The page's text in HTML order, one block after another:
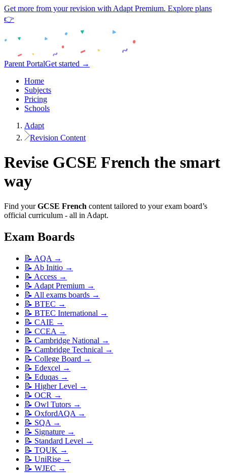
Get more from your revision with Adapt Premium. Explore plans
👉
Parent PortalGet started →
Home
Subjects
Pricing
Schools
Adapt
Revision Content
Revise GCSE French the smart
way
Find your GCSE French content tailored to your exam board’s
official curriculum - all in Adapt.
Exam Boards
📝 AQA →
📝 Ab Initio →
📝 Access →
📝 Adapt Premium →
📝 All exams boards →
📝 BTEC →
📝 BTEC International →
📝 CAIE →
📝 CCEA →
📝 Cambridge National →
📝 Cambridge Technical →
📝 College Board →
📝 Edexcel →
📝 Eduqas →
📝 Higher Level →
📝 OCR →
📝 Owl Tutors →
📝 OxfordAQA →
📝 SQA →
📝 Signature →
📝 Standard Level →
📝 TQUK →
📝 UniRise →
📝 WJEC →